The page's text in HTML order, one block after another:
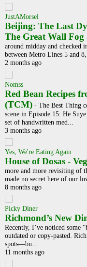
JustAMorsel
Beijing: The Last
The Great Wall Fog
around midday and checked
between Metro Lines 5 and
2 months ago
Nomss
Red Bean Recipes
(TCM) - The Best Thing
scene in Episode 15: He
set of handwritten med...
3 months ago
Yes, We're Eating Again
House of Dosas -
more and more revisiting of
made no secret here of our
8 months ago
Picky Diner
Richmond’s New
Recently, I’ve noticed some
outdated or copy-pasted.
spots—bu...
11 months ago